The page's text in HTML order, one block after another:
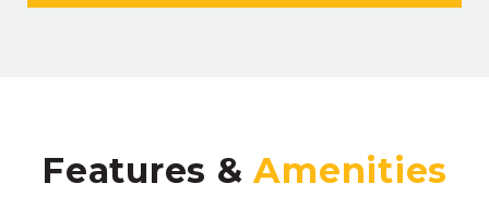
Features &